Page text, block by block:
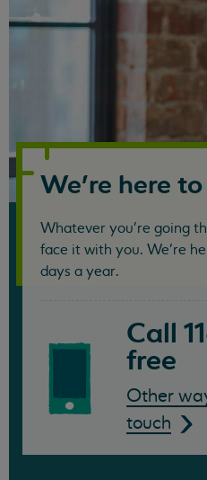
Samaritans
We're here
Whatever you're going
face it with you. We're
days a year.
Call
free
Other
touch